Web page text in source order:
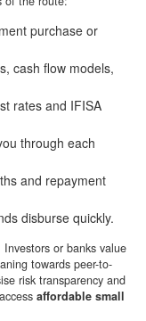
purchase or
cash flow models,
rates and IFISA
through each
and repayment
disburse quickly.
or banks value
towards peer-to-
risk transparency and
affordable small